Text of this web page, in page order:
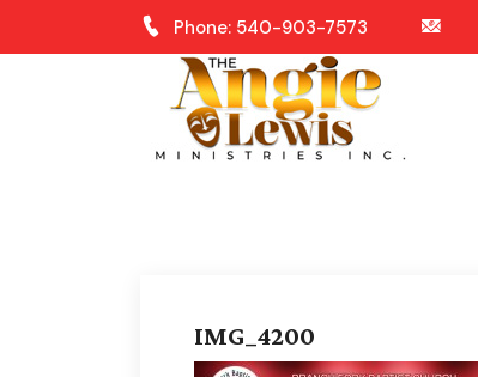
Phone: 540-903-7573
IMG_4200